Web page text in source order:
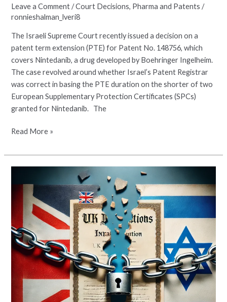
Leave a Comment /Court Decisions, Pharma and Patents /
ronnieshalman_lveri8
The Israeli Supreme Court recently issued a decision on a
patent term extension (PTE) for Patent No. 148756, which
covers Nintedanib, a drug developed by Boehringer Ingelheim.
The case revolved around whether Israel’s Patent Registrar
was correct in basing the PTE duration on the shorter of two
European Supplementary Protection Certificates (SPCs)
granted for Nintedanib. The
Read More »
Term
Extension
Apixaban
Revoked
in
Israel